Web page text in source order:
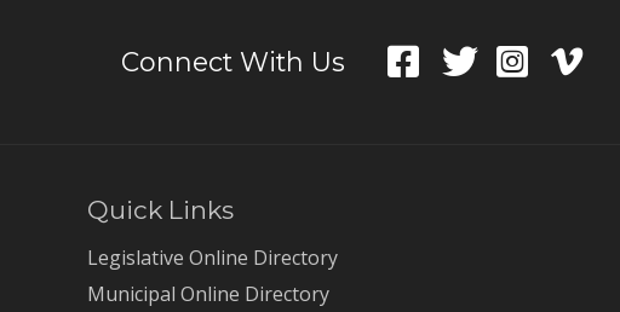
Connect With Us
Quick Links
Legislative Online Directory
Municipal Online Directory